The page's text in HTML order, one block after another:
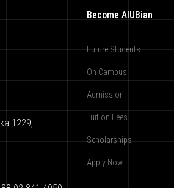
1229,
Become AIUBian
Future Students
On Campus
Admission
Tuition Fees
Scholarships
Apply Now